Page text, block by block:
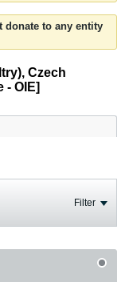
donate to any entity
Czech
- OIE]
Filter